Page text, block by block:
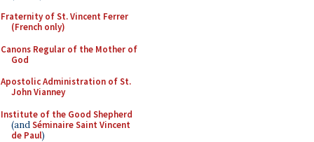
Fraternity of St. Vincent Ferrer
(French only)
Canons Regular of the Mother of
God
Apostolic Administration of St.
John Vianney
Institute of the Good Shepherd
(andSéminaire Saint Vincent
de Paul)